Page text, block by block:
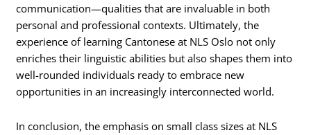
communication—qualities that are invaluable in both
personal and professional contexts. Ultimately, the
experience of learning Cantonese at NLS Oslo not only
enriches their linguistic abilities but also shapes them into
well-rounded individuals ready to embrace new
opportunities in an increasingly interconnected world.
In conclusion, the emphasis on small class sizes at NLS